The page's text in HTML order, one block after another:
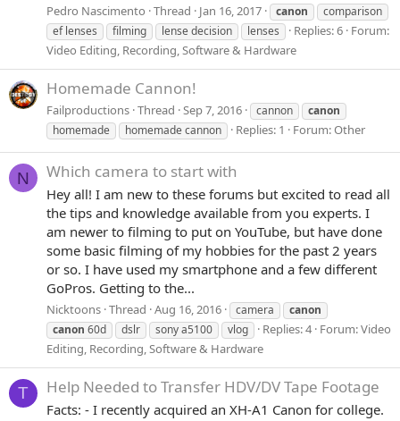
Pedro Nascimento Thread Jan 16, 2017 canon
comparison
ef lenses
filming lense decision lenses Replies: 6 Forum:
Video Editing, Recording, Software & Hardware
Homemade Cannon!
Failproductions Thread Sep 7, 2016 cannon
canon
homemade
homemade cannon Replies: 1 Forum:Other
N Which camera to start with
Hey all! I am new to these forums but excited to read all
the tips and knowledge available from you experts. I
am newer to filming to put on YouTube, but have done
some basic filming of my hobbies for the past 2 years
or so. I have used my smartphone and a few different
GoPros. Getting to the...
Nicktoons Thread Aug 16, 2016 camera
canon
canon 60d dslr sony a5100 vlog Replies: 4 Forum:Video
Editing, Recording, Software & Hardware
T Help Needed to Transfer HDV/DV Tape Footage
Facts: - I recently acquired an XH-A1 Canon for college.